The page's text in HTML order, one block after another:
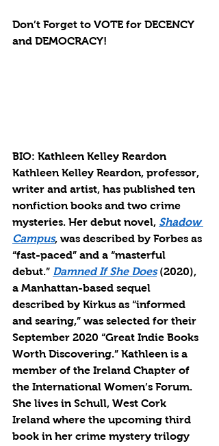
Don’t Forget to VOTE for DECENCY
and DEMOCRACY!
BIO: Kathleen Kelley Reardon
Kathleen Kelley Reardon, professor,
writer and artist, has published ten
nonfiction books and two crime
mysteries. Her debut novel, Shadow
Campus, was described by Forbes as
“fast-paced” and a “masterful
debut.” Damned If She Does (2020),
a Manhattan-based sequel
described by Kirkus as “informed
and searing,” was selected for their
September 2020 “Great Indie Books
Worth Discovering.” Kathleen is a
member of the Ireland Chapter of
the International Women’s Forum.
She lives in Schull, West Cork
Ireland where the upcoming third
book in her crime mystery trilogy